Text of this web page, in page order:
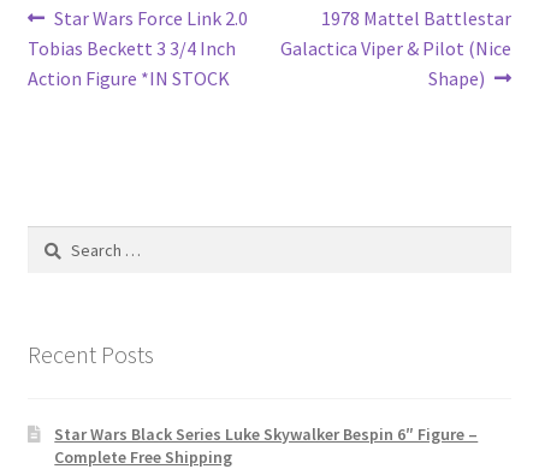
Post
navigation
Previous
post:
Star Wars Force Link 2.0
Tobias Beckett 3 3/4 Inch
Action Figure *IN STOCK
Next
post:
1978 Mattel Battlestar
Galactica Viper & Pilot (Nice
Shape)
Search
Recent Posts
Star Wars Black Series Luke Skywalker Bespin 6″ Figure –
Complete Free Shipping